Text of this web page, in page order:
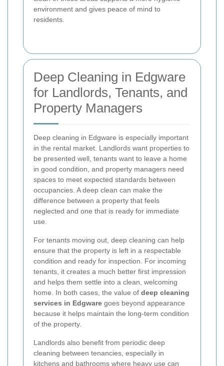
environment and gives peace of mind to
residents.
Deep Cleaning in Edgware
for Landlords, Tenants, and
Property Managers
Deep cleaning in Edgware is especially important
in the rental market. Landlords want properties to
be presented well, tenants want to leave a home
in good condition, and property managers need
spaces to meet expected standards between
occupancies. A deep clean can make the
difference between a property that feels
neglected and one that is ready for immediate
use.
For tenants moving out, deep cleaning can help
ensure that the property is left in a respectable
condition and ready for inspection. For incoming
tenants, it creates a much better first impression
and helps them settle into a clean, welcoming
home. In both cases, the value of deep cleaning
services in Edgware goes beyond appearance
because it helps maintain the long-term condition
of the property.
Landlords also benefit from periodic deep
cleaning between tenancies, especially in
kitchens and bathrooms where heavy use can